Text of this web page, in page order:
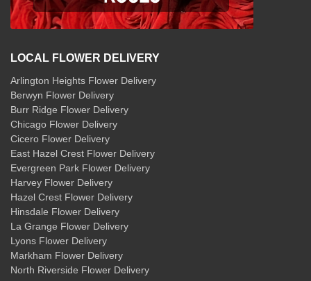
LOCAL FLOWER DELIVERY
Arlington Heights Flower Delivery
Berwyn Flower Delivery
Burr Ridge Flower Delivery
Chicago Flower Delivery
Cicero Flower Delivery
East Hazel Crest Flower Delivery
Evergreen Park Flower Delivery
Harvey Flower Delivery
Hazel Crest Flower Delivery
Hinsdale Flower Delivery
La Grange Flower Delivery
Lyons Flower Delivery
Markham Flower Delivery
North Riverside Flower Delivery